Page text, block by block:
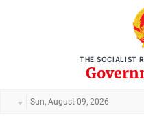
THE SOCIALIST
Sun, August 09, 2026